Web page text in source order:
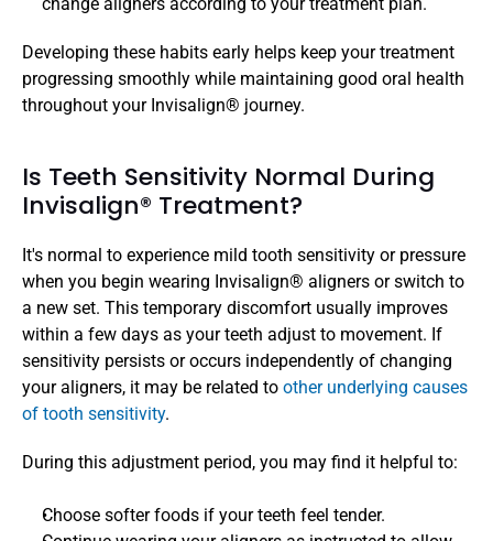
Developing these habits early helps keep your treatment
progressing smoothly while maintaining good oral health
throughout your Invisalign® journey.
Is Teeth Sensitivity Normal During
Invisalign® Treatment?
It's normal to experience mild tooth sensitivity or pressure
when you begin wearing Invisalign® aligners or switch to
a new set. This temporary discomfort usually improves
within a few days as your teeth adjust to movement. If
sensitivity persists or occurs independently of changing
your aligners, it may be related to other underlying causes
of tooth sensitivity.
During this adjustment period, you may find it helpful to:
Choose softer foods if your teeth feel tender.